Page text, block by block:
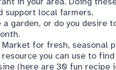
for fresh, seasonal
you can use to
(here are
Whether it be going
a new recipe, connecting
exciting experience.